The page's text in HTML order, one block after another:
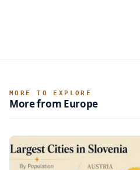
MORE TO EXPLORE
More from Europe